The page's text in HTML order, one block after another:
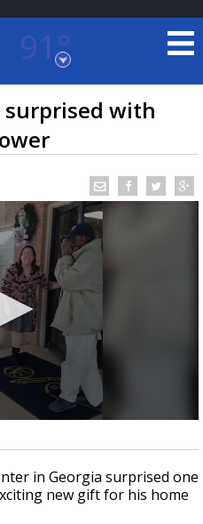
91°
Louisiana
RADAR
shaping hurricane
groups release
with
in Georgia surprised one
new gift for his home